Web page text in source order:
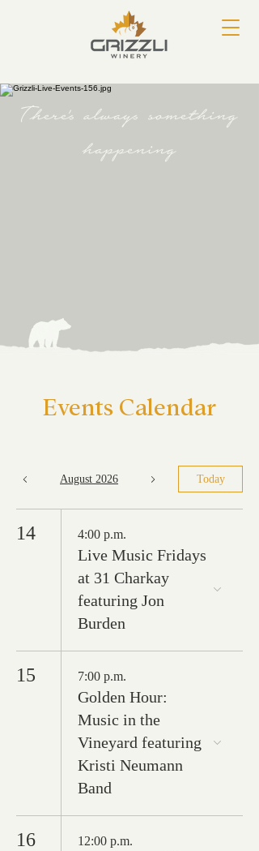
There's always something
happening
Events Calendar
August 2026 Today
14 4:00 p.m.
Live Music Fridays
at 31 Charkay
featuring Jon
Burden
15 7:00 p.m.
Golden Hour:
Music in the
Vineyard featuring
Kristi Neumann
Band
16 12:00 p.m.